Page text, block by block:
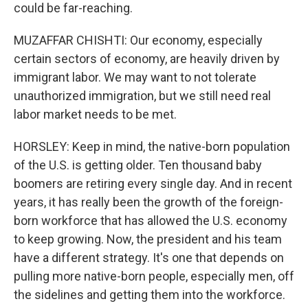
could be far-reaching.
MUZAFFAR CHISHTI: Our economy, especially
certain sectors of economy, are heavily driven by
immigrant labor. We may want to not tolerate
unauthorized immigration, but we still need real
labor market needs to be met.
HORSLEY: Keep in mind, the native-born population
of the U.S. is getting older. Ten thousand baby
boomers are retiring every single day. And in recent
years, it has really been the growth of the foreign-
born workforce that has allowed the U.S. economy
to keep growing. Now, the president and his team
have a different strategy. It's one that depends on
pulling more native-born people, especially men, off
the sidelines and getting them into the workforce.